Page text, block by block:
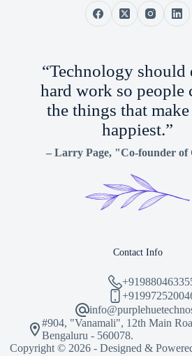
“Technology should
hard work so people
the things that
happiest.”
–Larry Page, "Co-founder of
Contact Info
#904, "Vanamali", 12th Main
Bengaluru - 560078.
Copyright © 2026 - Designed &